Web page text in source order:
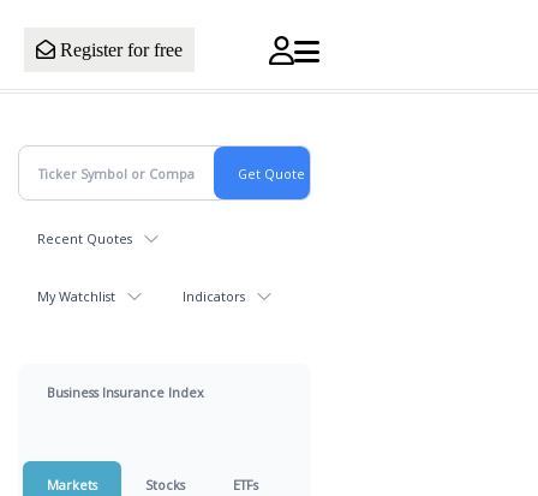
Register for free
Recent Quotes
My Watchlist Indicators
Business Insurance Index
Markets Stocks ETFs